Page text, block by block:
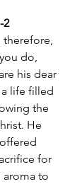
2
therefore,
do,
his dear
life filled
the
He
for
aroma to